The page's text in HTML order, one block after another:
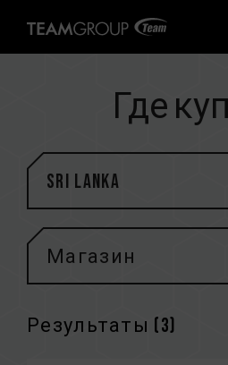
Где
Sri Lanka
Магазин
Результаты (3)